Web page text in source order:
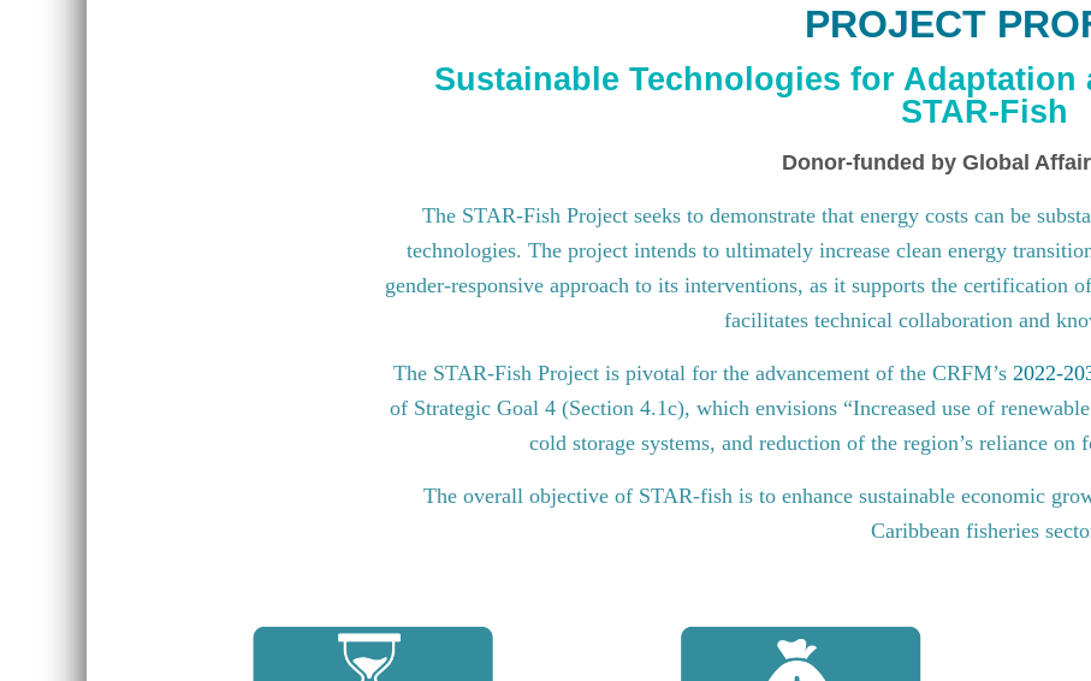
PROJECT
Sustainable Technologies for
STAR-Fish
Donor-funded by Global
The STAR-Fish Project seeks to demonstrate that energy costs can be
technologies. The project intends to ultimately increase clean energy
gender-responsive approach to its interventions, as it supports the certification
facilitates technical collaboration and
The STAR-Fish Project is pivotal for the advancement of the CRFM’s 2022-
of Strategic Goal 4 (Section 4.1c), which envisions “Increased use of
cold storage systems, and reduction of the region’s reliance
The overall objective of STAR-fish is to enhance sustainable economic
Caribbean fisheries